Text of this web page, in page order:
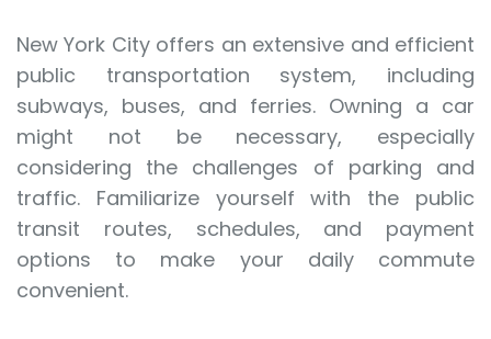
New York City offers an extensive and efficient
public transportation system, including
subways, buses, and ferries. Owning a car
might not be necessary, especially
considering the challenges of parking and
traffic. Familiarize yourself with the public
transit routes, schedules, and payment
options to make your daily commute
convenient.